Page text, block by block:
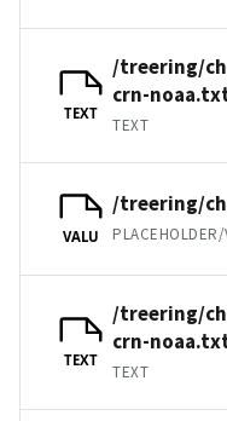
TEXT
/treering/
crn-
TEXT
VALU
/treering/
PLACEHOLDER/
TEXT
/treering/
crn-
TEXT